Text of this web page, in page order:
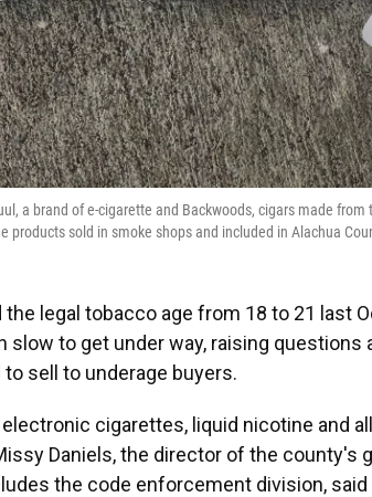
a brand of e-cigarette and Backwoods, cigars made from
products sold in smoke shops and included in Alachua
legal tobacco age from 18 to 21 last
slow to get under way, raising questions
sell to underage buyers.
cigarettes, liquid nicotine and
Daniels, the director of the county's
the code enforcement division,